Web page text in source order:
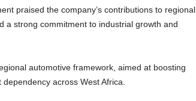
praised the company’s contributions to regional
a strong commitment to industrial growth and
automotive framework, aimed at boosting
across West Africa.